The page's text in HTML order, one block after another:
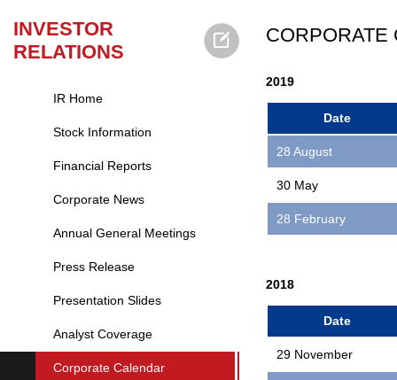
INVESTOR
RELATIONS
IR Home
Stock Information
Financial Reports
Corporate News
Annual General Meetings
Press Release
Presentation Slides
Analyst Coverage
Corporate Calendar
CORPORATE
2019
Date
28 August
30 May
28 February
2018
Date
29 November